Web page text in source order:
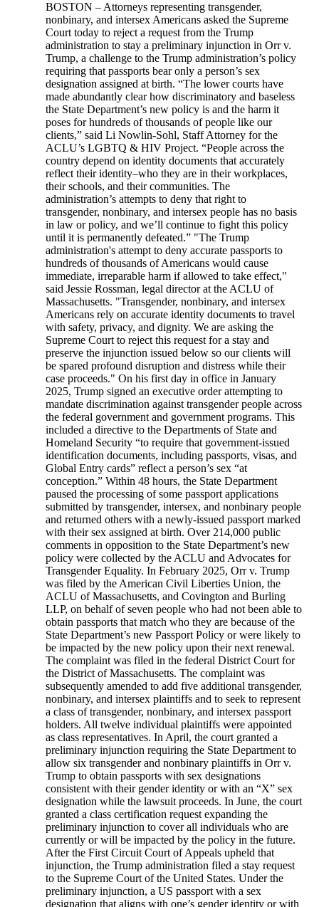
BOSTON – Attorneys representing transgender,
nonbinary, and intersex Americans asked the Supreme
Court today to reject a request from the Trump
administration to stay a preliminary injunction in Orr v.
Trump, a challenge to the Trump administration’s policy
requiring that passports bear only a person’s sex
designation assigned at birth. “The lower courts have
made abundantly clear how discriminatory and baseless
the State Department’s new policy is and the harm it
poses for hundreds of thousands of people like our
clients,” said Li Nowlin-Sohl, Staff Attorney for the
ACLU’s LGBTQ & HIV Project. “People across the
country depend on identity documents that accurately
reflect their identity–who they are in their workplaces,
their schools, and their communities. The
administration’s attempts to deny that right to
transgender, nonbinary, and intersex people has no basis
in law or policy, and we’ll continue to fight this policy
until it is permanently defeated.” "The Trump
administration's attempt to deny accurate passports to
hundreds of thousands of Americans would cause
immediate, irreparable harm if allowed to take effect,"
said Jessie Rossman, legal director at the ACLU of
Massachusetts. "Transgender, nonbinary, and intersex
Americans rely on accurate identity documents to travel
with safety, privacy, and dignity. We are asking the
Supreme Court to reject this request for a stay and
preserve the injunction issued below so our clients will
be spared profound disruption and distress while their
case proceeds." On his first day in office in January
2025, Trump signed an executive order attempting to
mandate discrimination against transgender people across
the federal government and government programs. This
included a directive to the Departments of State and
Homeland Security “to require that government-issued
identification documents, including passports, visas, and
Global Entry cards” reflect a person’s sex “at
conception.” Within 48 hours, the State Department
paused the processing of some passport applications
submitted by transgender, intersex, and nonbinary people
and returned others with a newly-issued passport marked
with their sex assigned at birth. Over 214,000 public
comments in opposition to the State Department’s new
policy were collected by the ACLU and Advocates for
Transgender Equality. In February 2025, Orr v. Trump
was filed by the American Civil Liberties Union, the
ACLU of Massachusetts, and Covington and Burling
LLP, on behalf of seven people who had not been able to
obtain passports that match who they are because of the
State Department’s new Passport Policy or were likely to
be impacted by the new policy upon their next renewal.
The complaint was filed in the federal District Court for
the District of Massachusetts. The complaint was
subsequently amended to add five additional transgender,
nonbinary, and intersex plaintiffs and to seek to represent
a class of transgender, nonbinary, and intersex passport
holders. All twelve individual plaintiffs were appointed
as class representatives. In April, the court granted a
preliminary injunction requiring the State Department to
allow six transgender and nonbinary plaintiffs in Orr v.
Trump to obtain passports with sex designations
consistent with their gender identity or with an “X” sex
designation while the lawsuit proceeds. In June, the court
granted a class certification request expanding the
preliminary injunction to cover all individuals who are
currently or will be impacted by the policy in the future.
After the First Circuit Court of Appeals upheld that
injunction, the Trump administration filed a stay request
to the Supreme Court of the United States. Under the
preliminary injunction, a US passport with a sex
designation that aligns with one’s gender identity or with